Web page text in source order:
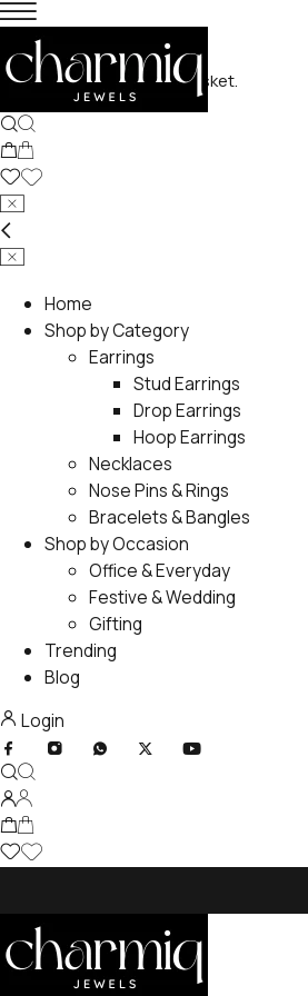
No products in the basket.
Home
Shop by Category
Earrings
Stud Earrings
Drop Earrings
Hoop Earrings
Necklaces
Nose Pins & Rings
Bracelets & Bangles
Shop by Occasion
Office & Everyday
Festive & Wedding
Gifting
Trending
Blog
Login